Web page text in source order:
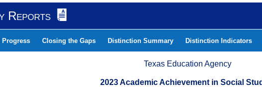
Reports
Progress Closing the Gaps Distinction Summary Distinction Indicators
Texas Education Agency
2023 Academic Achievement in Social